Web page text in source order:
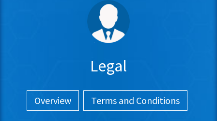
Legal
Overview Terms and Conditions